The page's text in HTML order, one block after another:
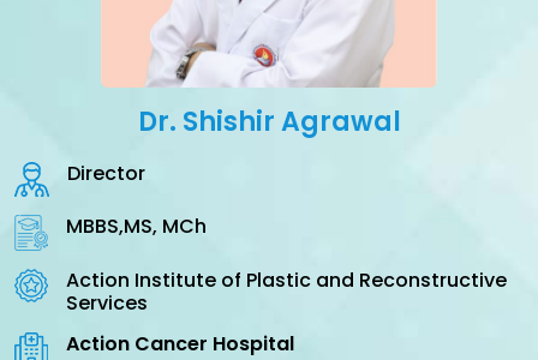
Dr. Shishir Agrawal
Director
MBBS,MS, MCh
Action Institute of Plastic and Reconstructive
Services
Action Cancer Hospital